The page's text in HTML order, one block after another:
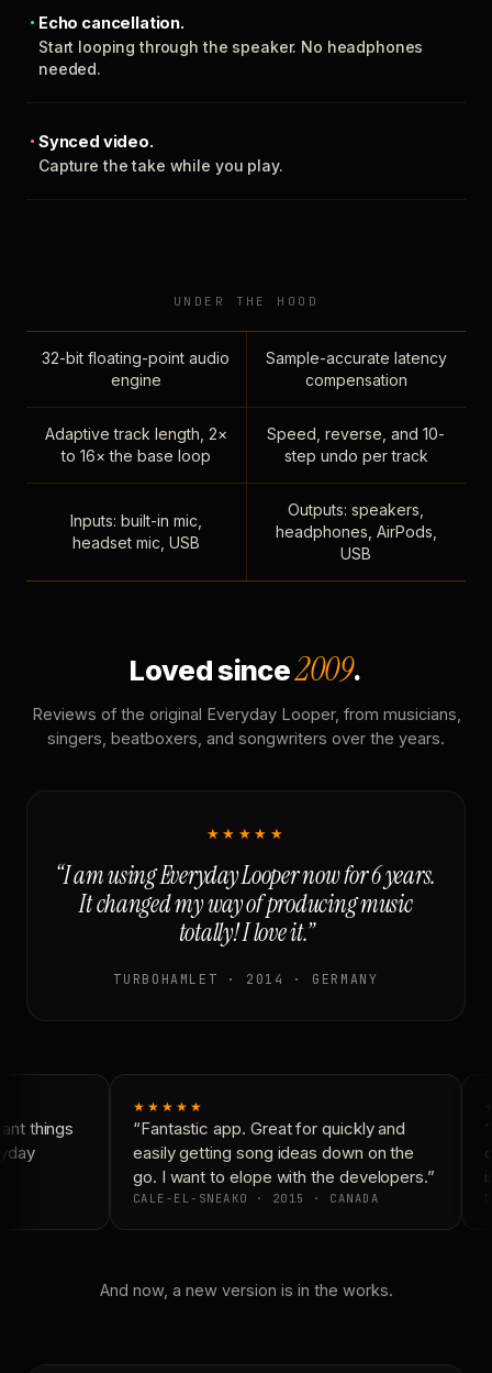
Echo cancellation.
Start looping through the speaker. No headphones
needed.
Synced video.
Capture the take while you play.
UNDER THE HOOD
32-bit floating-point audio
engine
Sample-accurate latency
compensation
Adaptive track length, 2×
to 16× the base loop
Speed, reverse, and 10-
step undo per track
Inputs: built-in mic,
headset mic, USB
Outputs: speakers,
headphones, AirPods,
USB
Loved since2009.
Reviews of the original Everyday Looper, from musicians,
singers, beatboxers, and songwriters over the years.
★★★★★
“I am using Everyday Looper now for 6 years.
It changed my way of producing music
totally! I love it.”
TURBOHAMLET · 2014 · GERMANY
things
★★★★★
“Fantastic app. Great for quickly and
easily getting song ideas down on the
go. I want to elope with the developers.”
CALE-EL-SNEAKO · 2015 · CANADA
And now, a new version is in the works.